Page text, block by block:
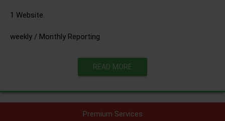
1 Website.
weekly / Monthly Reporting
READ MORE
Premium Services